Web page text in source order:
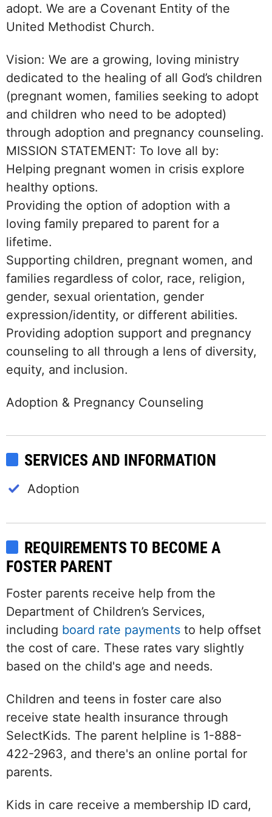
adopt. We are a Covenant Entity of the
United Methodist Church.
Vision: We are a growing, loving ministry
dedicated to the healing of all God’s children
(pregnant women, families seeking to adopt
and children who need to be adopted)
through adoption and pregnancy counseling.
MISSION STATEMENT: To love all by:
Helping pregnant women in crisis explore
healthy options.
Providing the option of adoption with a
loving family prepared to parent for a
lifetime.
Supporting children, pregnant women, and
families regardless of color, race, religion,
gender, sexual orientation, gender
expression/identity, or different abilities.
Providing adoption support and pregnancy
counseling to all through a lens of diversity,
equity, and inclusion.
Adoption & Pregnancy Counseling
SERVICES AND INFORMATION
Adoption
REQUIREMENTS TO BECOME A
FOSTER PARENT
Foster parents receive help from the
Department of Children’s Services,
including board rate payments to help offset
the cost of care. These rates vary slightly
based on the child's age and needs.
Children and teens in foster care also
receive state health insurance through
SelectKids. The parent helpline is 1-888-
422-2963, and there's an online portal for
parents.
Kids in care receive a membership ID card,